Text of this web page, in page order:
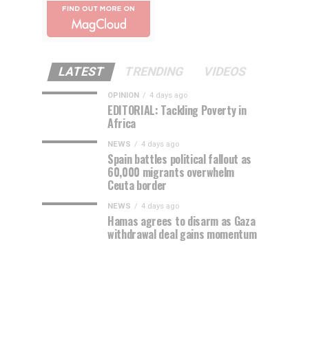
LATEST TRENDING VIDEOS
OPINION 4 days ago
EDITORIAL: Tackling Poverty in
Africa
NEWS 4 days ago
Spain battles political fallout as
60,000 migrants overwhelm
Ceuta border
NEWS 4 days ago
Hamas agrees to disarm as Gaza
withdrawal deal gains momentum